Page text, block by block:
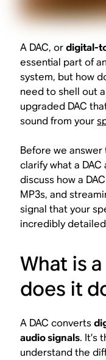
A DAC, ordigital-
essential part of
system, but how
need to shell out
upgraded DAC
sound from your
Before we
clarify what a DAC
discuss how a
MP3s, and
signal that your
incredibly
What is
does it
A DAC converts
audio signals. It’s
understand the